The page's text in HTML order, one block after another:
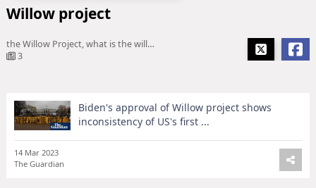
Willow project
the Willow Project, what is the willow project
3
Biden's approval of Willow project shows
inconsistency of US's first ...
14 Mar 2023
The Guardian
Donate
💸
Support Ukraine
❤
Share this widget